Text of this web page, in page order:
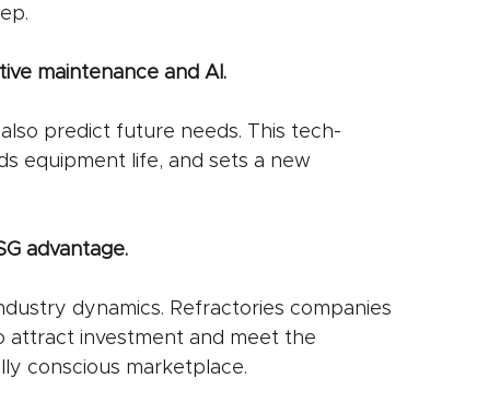
maintenance and AI.
predict future needs. This tech-
equipment life, and sets a new
advantage.
dynamics. Refractories companies
attract investment and meet the
conscious marketplace.